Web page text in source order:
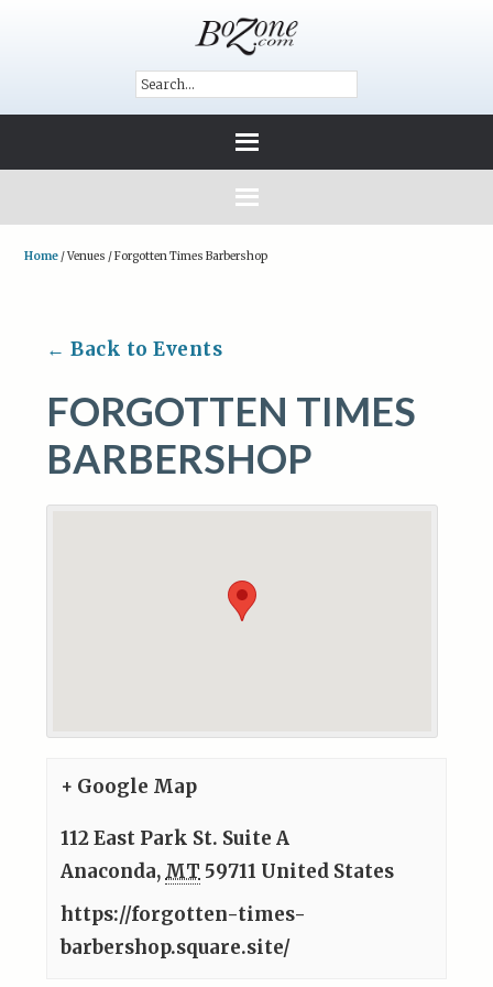
Home /Venues /Forgotten Times Barbershop
← Back to Events
FORGOTTEN TIMES
BARBERSHOP
+ Google Map
112 East Park St. Suite A
Anaconda, MT 59711 United States
https://forgotten-times-
barbershop.square.site/